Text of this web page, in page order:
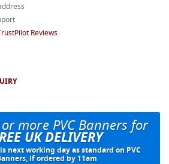
Reviews
more PVC Banners for
UK DELIVERY
next working day as standard on PVC
if ordered by 11am